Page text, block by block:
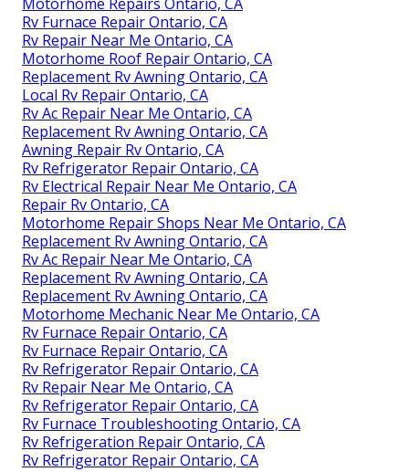
Rv Furnace Repair Ontario, CA
Rv Repair Near Me Ontario, CA
Motorhome Roof Repair Ontario, CA
Replacement Rv Awning Ontario, CA
Local Rv Repair Ontario, CA
Rv Ac Repair Near Me Ontario, CA
Replacement Rv Awning Ontario, CA
Awning Repair Rv Ontario, CA
Rv Refrigerator Repair Ontario, CA
Rv Electrical Repair Near Me Ontario, CA
Repair Rv Ontario, CA
Motorhome Repair Shops Near Me Ontario, CA
Replacement Rv Awning Ontario, CA
Rv Ac Repair Near Me Ontario, CA
Replacement Rv Awning Ontario, CA
Replacement Rv Awning Ontario, CA
Motorhome Mechanic Near Me Ontario, CA
Rv Furnace Repair Ontario, CA
Rv Furnace Repair Ontario, CA
Rv Refrigerator Repair Ontario, CA
Rv Repair Near Me Ontario, CA
Rv Refrigerator Repair Ontario, CA
Rv Furnace Troubleshooting Ontario, CA
Rv Refrigeration Repair Ontario, CA
Rv Refrigerator Repair Ontario, CA